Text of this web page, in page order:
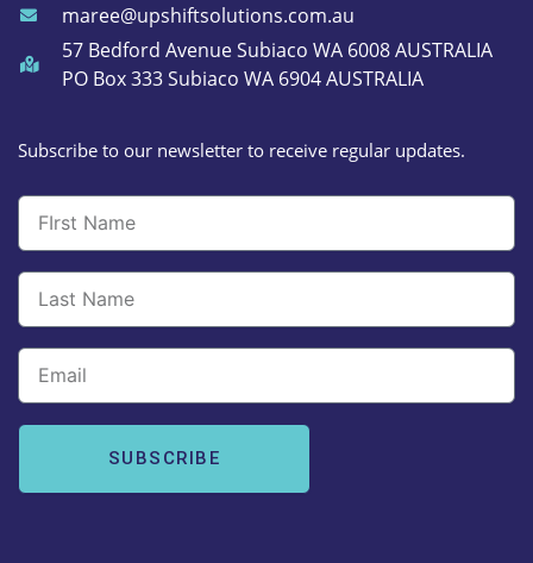
maree@upshiftsolutions.com.au
57 Bedford Avenue Subiaco WA 6008 AUSTRALIA
PO Box 333 Subiaco WA 6904 AUSTRALIA
Subscribe to our newsletter to receive regular updates.
Email
SUBSCRIBE